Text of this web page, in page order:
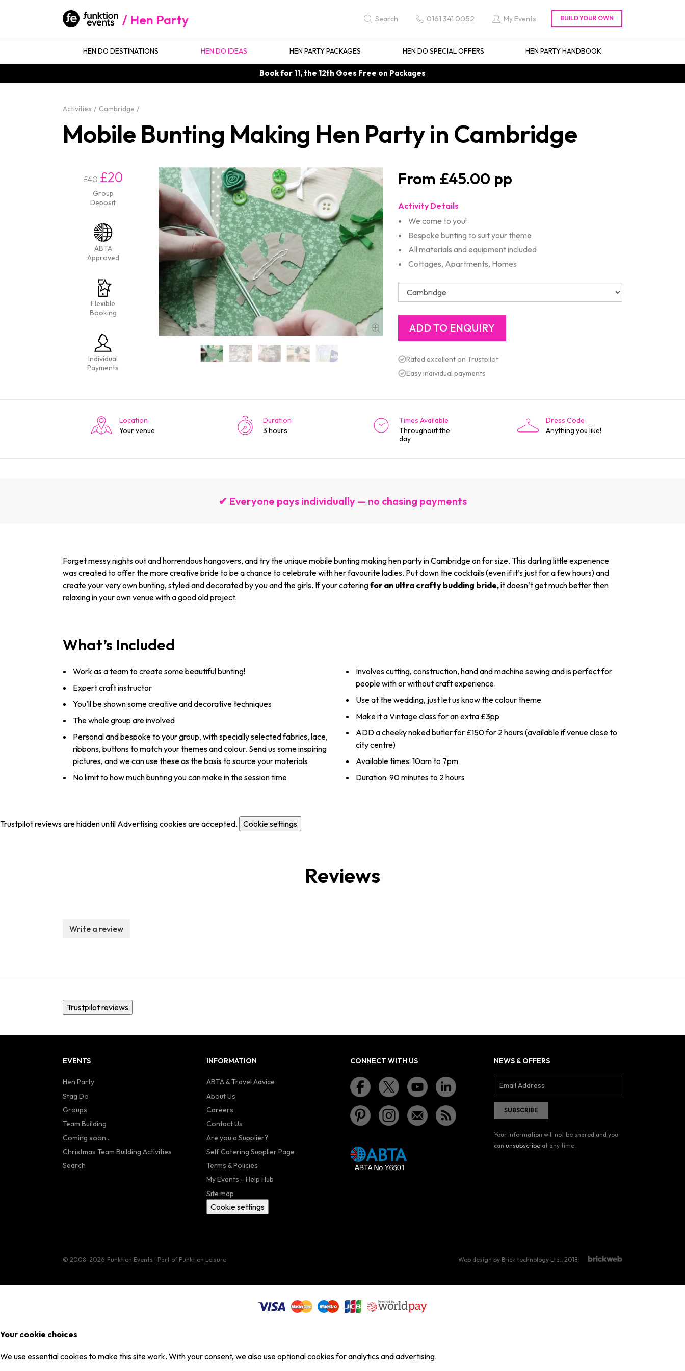
Hen Party Search 0161 341 0052 My Events
HEN DO DESTINATIONS HEN DO IDEAS HEN PARTY PACKAGES HEN DO SPECIAL OFFERS HEN PARTY HANDBOOK
Book for 11, the 12th Goes Free on Packages
Activities Cambridge
Mobile Bunting Making Hen Party in Cambridge
£40 £20
Group
Deposit
ABTA
Approved
Flexible
Booking
Individual
Payments
£45.00
Activity Details
We come to you!
Bespoke bunting to suit your theme
All materials and equipment included
Cottages, Apartments, Homes
Rated excellent on Trustpilot
Easy individual payments
Location
Your venue
Duration
3 hours
Times Available
Throughout the
day
Dress Code
Anything you like!
✔ Everyone pays individually — no chasing payments
Forget messy nights out and horrendous hangovers, and try the unique mobile bunting making hen party in Cambridge on for size. This darling little experience
was created to offer the more creative bride to be a chance to celebrate with her favourite ladies. Put down the cocktails (even if it’s just for a few hours) and
create your very own bunting, styled and decorated by you and the girls. If your cateringfor an ultra crafty budding bride,it doesn’t get much better then
relaxing in your own venue with a good old project.
What’s Included
Work as a team to create some beautiful bunting!
Expert craft instructor
You’ll be shown some creative and decorative techniques
The whole group are involved
Personal and bespoke to your group, with specially selected fabrics, lace,
ribbons, buttons to match your themes and colour. Send us some inspiring
pictures, and we can use these as the basis to source your materials
No limit to how much bunting you can make in the session time
Involves cutting, construction, hand and machine sewing and is perfect for
people with or without craft experience.
Use at the wedding, just let us know the colour theme
Make it a Vintage class for an extra £3pp
ADD a cheeky naked butler for £150 for 2 hours (available if venue close to
city centre)
Available times: 10am to 7pm
Duration: 90 minutes to 2 hours
Trustpilot reviews are hidden until Advertising cookies are accepted. Cookie settings
Reviews
Write a review
Trustpilot reviews
EVENTS
Hen Party
Stag Do
Groups
Team Building
Coming soon...
Christmas Team Building Activities
Search
INFORMATION
ABTA & Travel Advice
About Us
Careers
Contact Us
Are you a Supplier?
Self Catering Supplier Page
Terms & Policies
My Events - Help Hub
Site map
Cookie settings
CONNECT WITH US NEWS & OFFERS
Your information will not be shared and you
can unsubscribe at any time.
© 2008–2026 Funktion Events | Part of Funktion Leisure Web design by Brick technology Ltd. , 2018
Your cookie choices
We use essential cookies to make this site work. With your consent, we also use optional cookies for analytics and advertising.